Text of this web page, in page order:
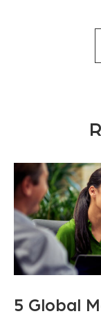
5 Global